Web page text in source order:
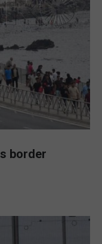
border